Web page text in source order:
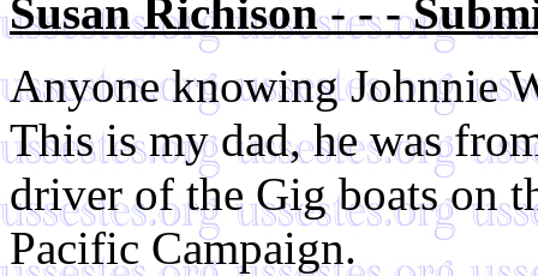
Susan Richison - - -
Anyone knowing Johnnie
This is my dad, he was
driver of the Gig boats on
Pacific Campaign.